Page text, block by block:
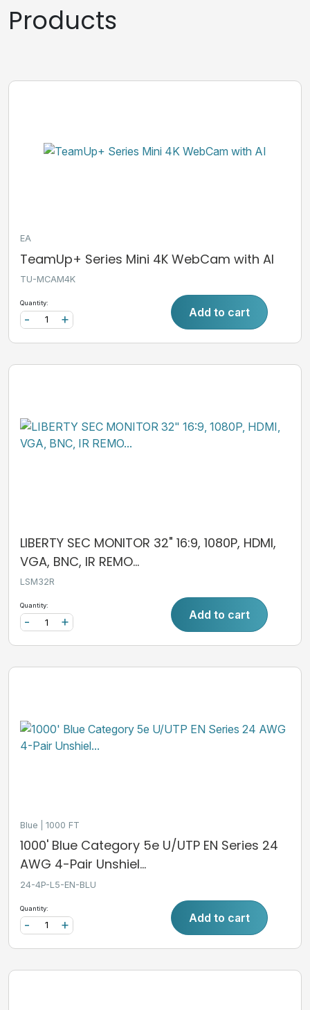
Products
EA
TeamUp+ Series Mini 4K WebCam with AI
TU-MCAM4K
Quantity:
+
- Add to cart
LIBERTY SEC MONITOR 32" 16:9, 1080P, HDMI,
VGA, BNC, IR REMO...
LSM32R
Quantity:
+
- Add to cart
Blue 1000 FT
1000' Blue Category 5e U/UTP EN Series 24
AWG 4-Pair Unshiel...
24-4P-L5-EN-BLU
Quantity:
+
- Add to cart